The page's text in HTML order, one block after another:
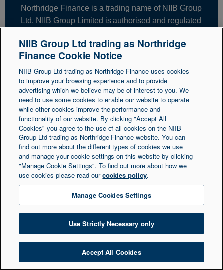
Northridge Finance is a trading name of NIIB Group
Ltd. NIIB Group Limited is authorised and regulated
Number is 671302. NIIB Group Ltd is registered in
Northern Ireland at 1 Donegall Square South,
Belfast, BT1 5LR. Registered Number NI003721.
© Copyright 2026 Northridge Finance. All Rights
Reserved.
NIIB Group Ltd trading as Northridge
Finance Cookie Notice
NIIB Group Ltd trading as Northridge Finance uses cookies
to improve your browsing experience and to provide
advertising which we believe may be of interest to you. We
need to use some cookies to enable our website to operate
while other cookies improve the performance and
functionality of our website. By clicking "Accept All
Cookies" you agree to the use of all cookies on the NIIB
Group Ltd trading as Northridge Finance website. You can
find out more about the different types of cookies we use
and manage your cookie settings on this website by clicking
"Manage Cookie Settings". To find out more about how we
use cookies please read ourcookies policy.
Manage Cookies Settings
Use Strictly Necessary only
Accept All Cookies